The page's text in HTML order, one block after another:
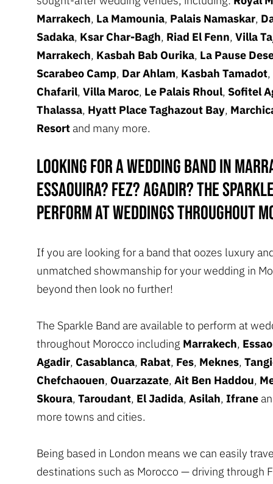
Marrakech, La Mamounia, Palais Namaskar,
Sadaka, Ksar Char-Bagh, Riad El Fenn, Villa
Marrakech, Kasbah Bab Ourika, La Pause
Scarabeo Camp, Dar Ahlam, Kasbah Tamadot,
Chafaril, Villa Maroc, Le Palais Rhoul, Sofitel
Thalassa, Hyatt Place Taghazout Bay,
Resort and many more.
Looking for a wedding band in
Essaouira? Fez? Agadir? The
perform at weddings throughout
If you are looking for a band that oozes luxury
unmatched showmanship for your wedding in
beyond then look no further!
The Sparkle Band are available to perform at
throughout Morocco including Marrakech,
Agadir, Casablanca, Rabat, Fes, Meknes,
Chefchaouen, Ouarzazate, Ait Ben Haddou,
Skoura, Taroudant, El Jadida, Asilah, Ifrane
more towns and cities.
Being based in London means we can easily
destinations such as Morocco — driving through